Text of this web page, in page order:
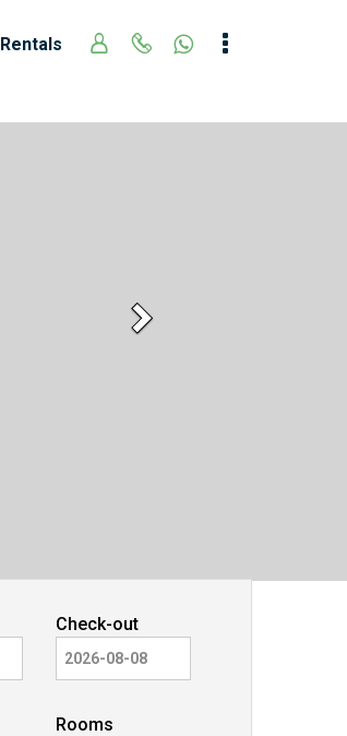
Rentals
Next
Check-out
Rooms